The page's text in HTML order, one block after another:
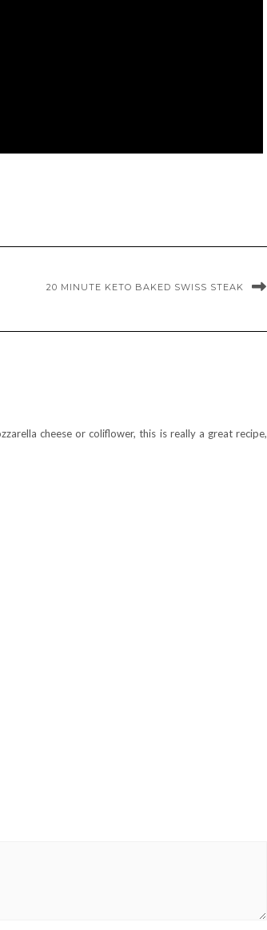
20 MINUTE KETO BAKED SWISS STEAK
cheese or coliflower, this is really a great recipe,